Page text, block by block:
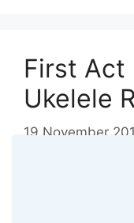
First Act
Ukelele
19 November